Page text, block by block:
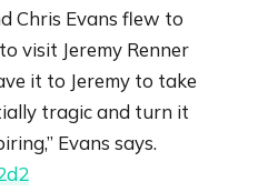
Chris Evans flew to
visit Jeremy Renner
it to Jeremy to take
tragic and turn it
Evans says.